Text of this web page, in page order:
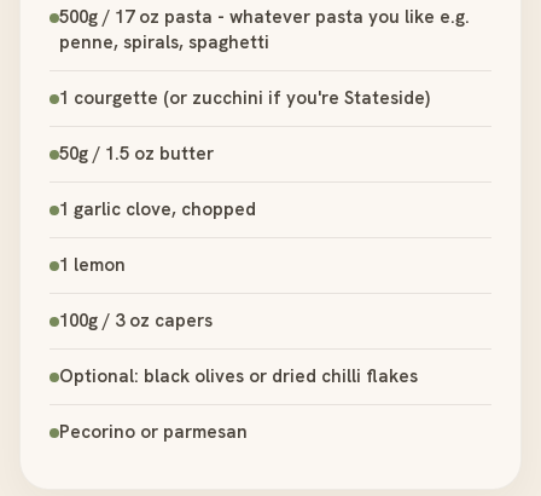
500g / 17 oz pasta - whatever pasta you like e.g.
penne, spirals, spaghetti
1 courgette (or zucchini if you're Stateside)
50g / 1.5 oz butter
1 garlic clove, chopped
1 lemon
100g / 3 oz capers
Optional: black olives or dried chilli flakes
Pecorino or parmesan